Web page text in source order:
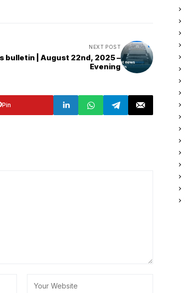
NEXT POST
bulletin | August 22nd, 2025 –
Evening
Pin